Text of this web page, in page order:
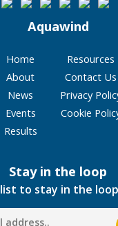
Aquawind
Home
About
News
Events
Results
Resources
Contact Us
Privacy
Cookie
Stay in the loop
list to stay in the